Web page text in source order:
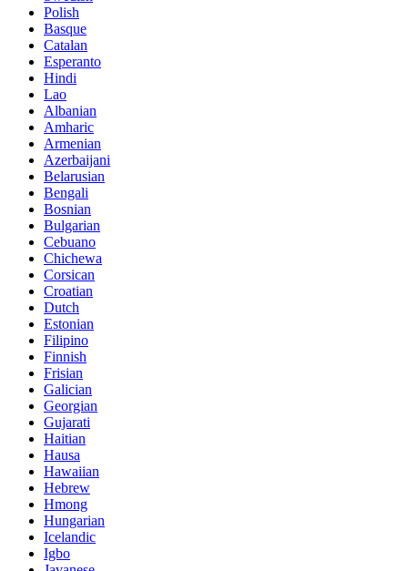
Polish
Basque
Catalan
Esperanto
Hindi
Lao
Albanian
Amharic
Armenian
Azerbaijani
Belarusian
Bengali
Bosnian
Bulgarian
Cebuano
Chichewa
Corsican
Croatian
Dutch
Estonian
Filipino
Finnish
Frisian
Galician
Georgian
Gujarati
Haitian
Hausa
Hawaiian
Hebrew
Hmong
Hungarian
Icelandic
Igbo